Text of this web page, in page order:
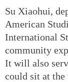
Su Xiaohui,
American
International
community
It will also
could sit at the